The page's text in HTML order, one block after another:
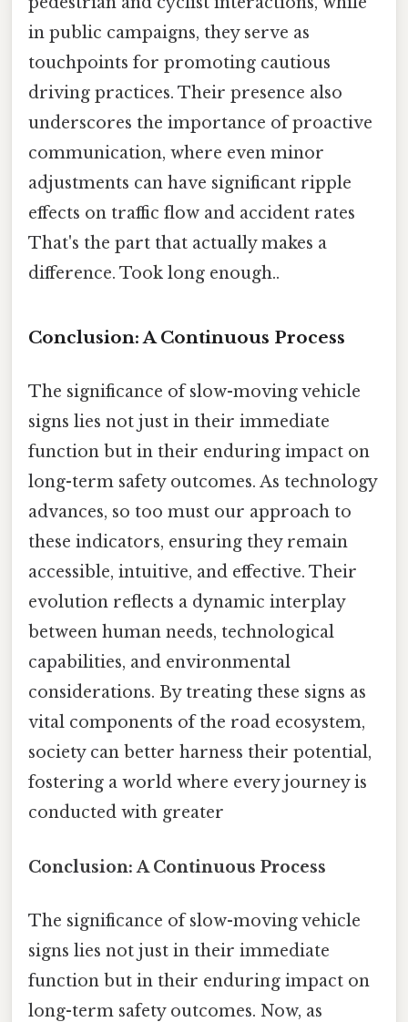
in public campaigns, they serve as
touchpoints for promoting cautious
driving practices. Their presence also
underscores the importance of proactive
communication, where even minor
adjustments can have significant ripple
effects on traffic flow and accident rates
That's the part that actually makes a
difference. Took long enough..
Conclusion: A Continuous Process
The significance of slow-moving vehicle
signs lies not just in their immediate
function but in their enduring impact on
long-term safety outcomes. As technology
advances, so too must our approach to
these indicators, ensuring they remain
accessible, intuitive, and effective. Their
evolution reflects a dynamic interplay
between human needs, technological
capabilities, and environmental
considerations. By treating these signs as
vital components of the road ecosystem,
society can better harness their potential,
fostering a world where every journey is
conducted with greater
Conclusion: A Continuous Process
The significance of slow-moving vehicle
signs lies not just in their immediate
function but in their enduring impact on
long-term safety outcomes. Now, as